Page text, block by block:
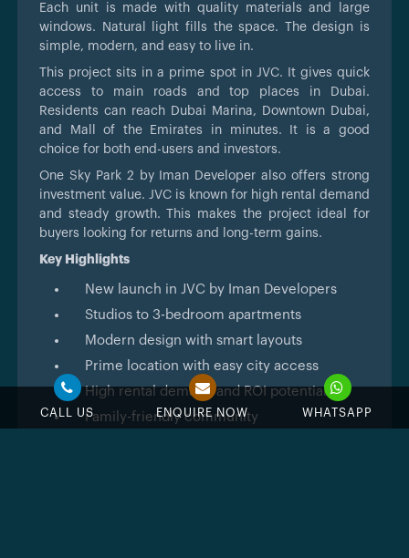
CALL US ENQUIRE NOW WHATSAPP
Each unit is made with quality materials and large
windows. Natural light fills the space. The design is
simple, modern, and easy to live in.
This project sits in a prime spot in JVC. It gives quick
access to main roads and top places in Dubai.
Residents can reach Dubai Marina, Downtown Dubai,
and Mall of the Emirates in minutes. It is a good
choice for both end-users and investors.
One Sky Park 2 by Iman Developer also offers strong
investment value. JVC is known for high rental demand
and steady growth. This makes the project ideal for
buyers looking for returns and long-term gains.
Key Highlights
New launch in JVC by Iman Developers
Studios to 3-bedroom apartments
Modern design with smart layouts
Prime location with easy city access
High rental demand and ROI potential
Family-friendly community